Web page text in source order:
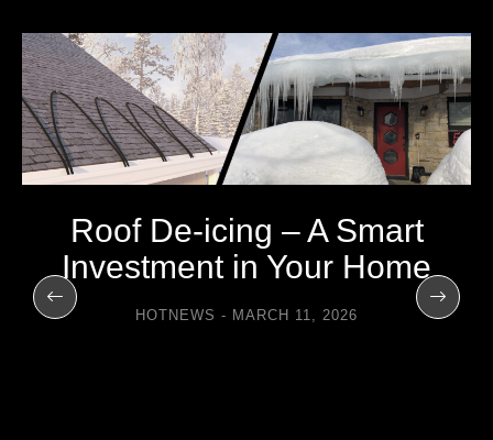
Roof De-icing – A Smart
Investment in Your Home
HOTNEWS MARCH 11, 2026